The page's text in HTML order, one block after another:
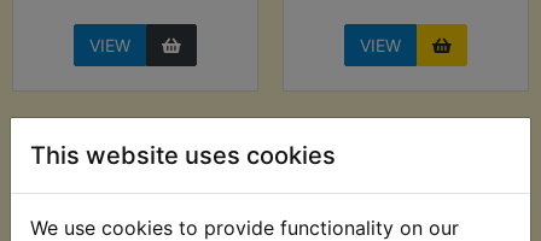
This website uses cookies
We use cookies to provide functionality on our
VIEW VIEW